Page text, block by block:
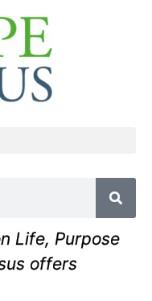
Life, Purpose
offers